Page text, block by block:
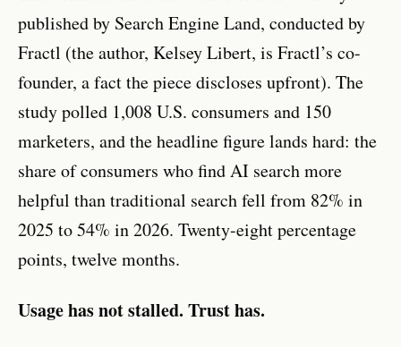
published by Search Engine Land, conducted by
Fractl (the author, Kelsey Libert, is Fractl’s co-
founder, a fact the piece discloses upfront). The
study polled 1,008 U.S. consumers and 150
marketers, and the headline figure lands hard: the
share of consumers who find AI search more
helpful than traditional search fell from 82% in
2025 to 54% in 2026. Twenty-eight percentage
points, twelve months.
Usage has not stalled. Trust has.